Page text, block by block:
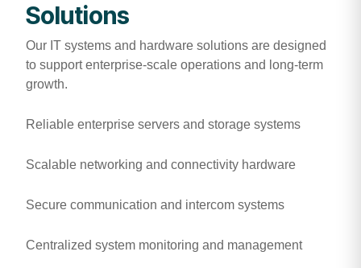
Solutions
Our IT systems and hardware solutions are designed
to support enterprise-scale operations and long-term
growth.
Reliable enterprise servers and storage systems
Scalable networking and connectivity hardware
Secure communication and intercom systems
Centralized system monitoring and management